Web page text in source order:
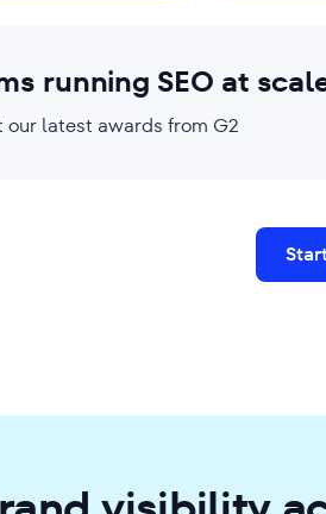
running SEO at
our latest awards from G2